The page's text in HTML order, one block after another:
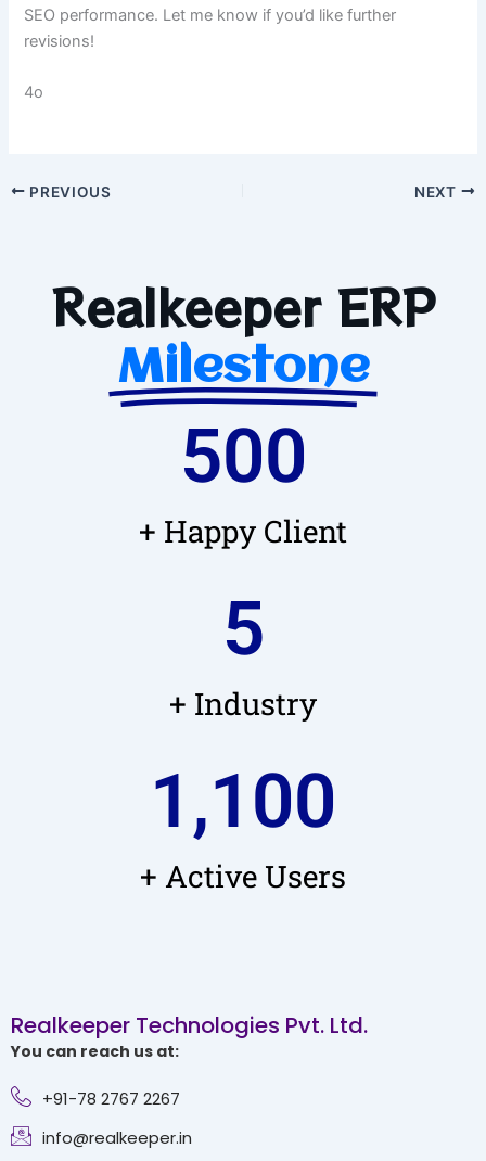
SEO performance. Let me know if you’d like further
revisions!
4o
PREVIOUS NEXT
Realkeeper ERP
Milestone
+ Happy Client
500
+ Industry
5
+ Active Users
1,100
Realkeeper Technologies Pvt. Ltd.
You can reach us at:
+91-78 2767 2267
info@realkeeper.in